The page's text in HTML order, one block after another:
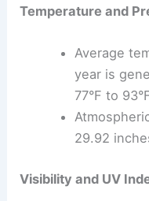
Temperature and
Average
year is
77°F to
29.92
Visibility and UV